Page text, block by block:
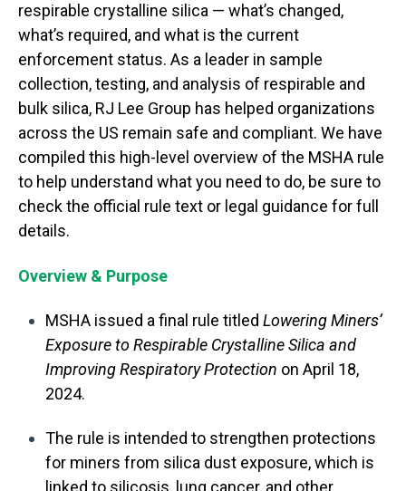
respirable crystalline silica — what’s changed,
what’s required, and what is the current
enforcement status. As a leader in sample
collection, testing, and analysis of respirable and
bulk silica, RJ Lee Group has helped organizations
across the US remain safe and compliant. We have
compiled this high-level overview of the MSHA rule
to help understand what you need to do, be sure to
check the official rule text or legal guidance for full
details.
Overview & Purpose
MSHA issued a final rule titled Lowering Miners’
Exposure to Respirable Crystalline Silica and
Improving Respiratory Protection on April 18,
2024.
The rule is intended to strengthen protections
for miners from silica dust exposure, which is
linked to silicosis, lung cancer, and other